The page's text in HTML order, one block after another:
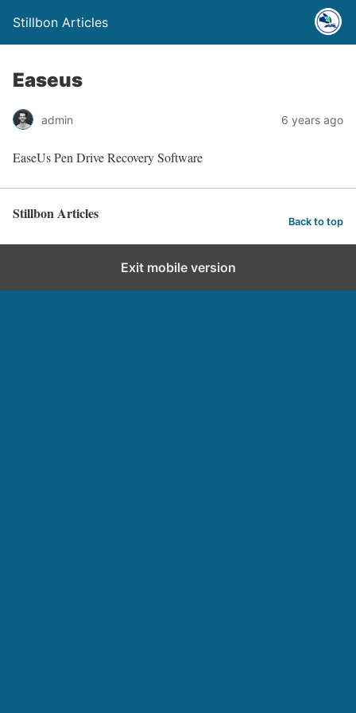
Stillbon Articles
Easeus
admin 6 years ago
EaseUs Pen Drive Recovery Software
Stillbon Articles Back to top
Exit mobile version